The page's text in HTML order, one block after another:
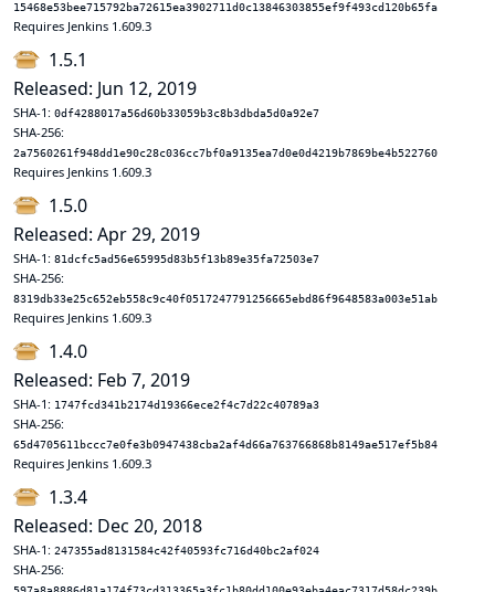
15468e53bee715792ba72615ea3902711d0c13846303855ef9f493cd120b65fa
Requires Jenkins 1.609.3
1.5.1
Released: Jun 12, 2019
SHA-1: 0df4288017a56d60b33059b3c8b3dbda5d0a92e7
SHA-256:
2a7560261f948dd1e90c28c036cc7bf0a9135ea7d0e0d4219b7869be4b522760
Requires Jenkins 1.609.3
1.5.0
Released: Apr 29, 2019
SHA-1: 81dcfc5ad56e65995d83b5f13b89e35fa72503e7
SHA-256:
8319db33e25c652eb558c9c40f0517247791256665ebd86f9648583a003e51ab
Requires Jenkins 1.609.3
1.4.0
Released: Feb 7, 2019
SHA-1: 1747fcd341b2174d19366ece2f4c7d22c40789a3
SHA-256:
65d4705611bccc7e0fe3b0947438cba2af4d66a763766868b8149ae517ef5b84
Requires Jenkins 1.609.3
1.3.4
Released: Dec 20, 2018
SHA-1: 247355ad8131584c42f40593fc716d40bc2af024
SHA-256: